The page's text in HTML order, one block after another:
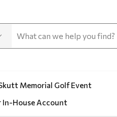
Memorial Golf Event
In-House Account